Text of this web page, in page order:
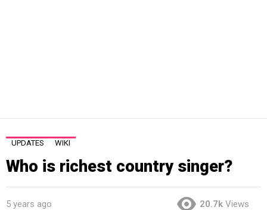
UPDATES WIKI
Who is richest country singer?
5 years ago 20.7k Views